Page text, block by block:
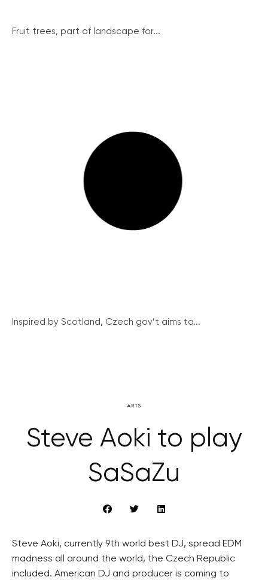
Fruit trees, part of landscape for...
Inspired by Scotland, Czech gov’t aims to...
ARTS
Steve Aoki to play
SaSaZu
Steve Aoki, currently 9th world best DJ, spread EDM
madness all around the world, the Czech Republic
included. American DJ and producer is coming to